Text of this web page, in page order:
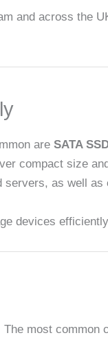
and across the
are SATA
compact size
servers, as well as
devices
most common